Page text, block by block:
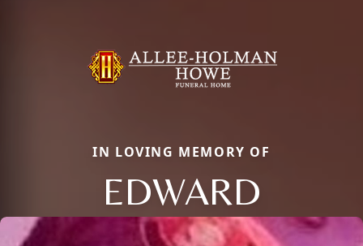
IN LOVING MEMORY OF
EDWARD